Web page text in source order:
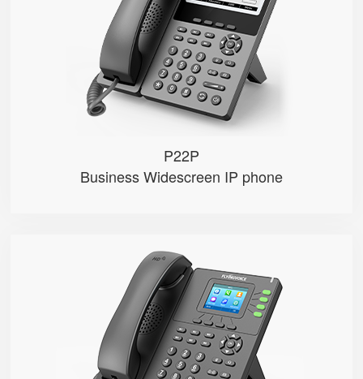
P22P
Business Widescreen IP phone
● 3.8-inch 384×106 Graphical LC...
● 2.4GHz Wi-Fi
● 100 Mbps Ethernet ports，POE
● Record calls via USB disks （Man...
P21/P21P
● 4 SIP Lines
● 2.4-inch 320×240px backlight ...
● 2.4GHz Wi-Fi
● Dual 10/100M Ethernet ports